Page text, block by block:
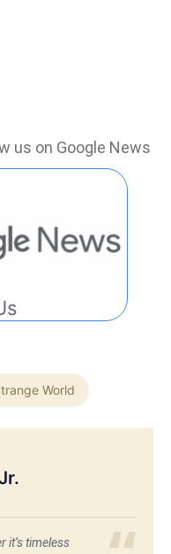
us on Google News
World
it’s timeless